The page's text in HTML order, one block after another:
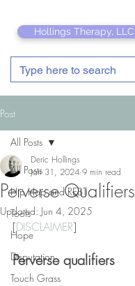
Hollings Therapy, LLC
Post
All Posts
Hip Hop and REBT
Tools
Hope
Disputation
Touch Grass
All Posts
Perverse Qualifiers
Deric Hollings
Jan 31, 2024 9 min read
Updated: Jun 4, 2025
[DISCLAIMER]
Perverse qualifiers